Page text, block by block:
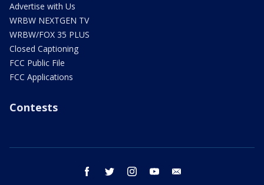
Advertise with Us
WRBW NEXTGEN TV
WRBW/FOX 35 PLUS
Closed Captioning
FCC Public File
FCC Applications
Contests
facebook twitter instagram youtube